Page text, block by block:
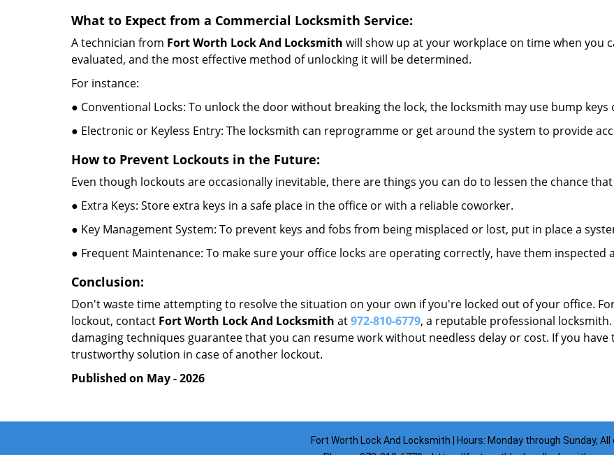
What to Expect from a Commercial Locksmith Service:
A technician from Fort Worth Lock And Locksmith will show up at your workplace on time when you
evaluated, and the most effective method of unlocking it will be determined.
For instance:
● Conventional Locks: To unlock the door without breaking the lock, the locksmith may use bump keys
● Electronic or Keyless Entry: The locksmith can reprogramme or get around the system to provide
How to Prevent Lockouts in the Future:
Even though lockouts are occasionally inevitable, there are things you can do to lessen the chance
● Extra Keys: Store extra keys in a safe place in the office or with a reliable coworker.
● Key Management System: To prevent keys and fobs from being misplaced or lost, put in place a
● Frequent Maintenance: To make sure your office locks are operating correctly, have them inspected
Conclusion:
Don't waste time attempting to resolve the situation on your own if you're locked out of your office.
lockout, contact Fort Worth Lock And Locksmith at972-810-6779, a reputable professional
damaging techniques guarantee that you can resume work without needless delay or cost. If you
trustworthy solution in case of another lockout.
Published on May - 2026
Fort Worth Lock And Locksmith | Hours: Monday through Sunday, All